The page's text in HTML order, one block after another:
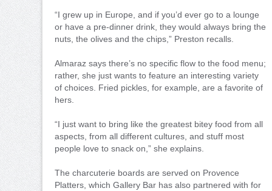
“I grew up in Europe, and if you’d ever go to a lounge
or have a pre-dinner drink, they would always bring the
nuts, the olives and the chips,” Preston recalls.
Almaraz says there’s no specific flow to the food menu;
rather, she just wants to feature an interesting variety
of choices. Fried pickles, for example, are a favorite of
hers.
“I just want to bring like the greatest bitey food from all
aspects, from all different cultures, and stuff most
people love to snack on,” she explains.
The charcuterie boards are served on Provence
Platters, which Gallery Bar has also partnered with for